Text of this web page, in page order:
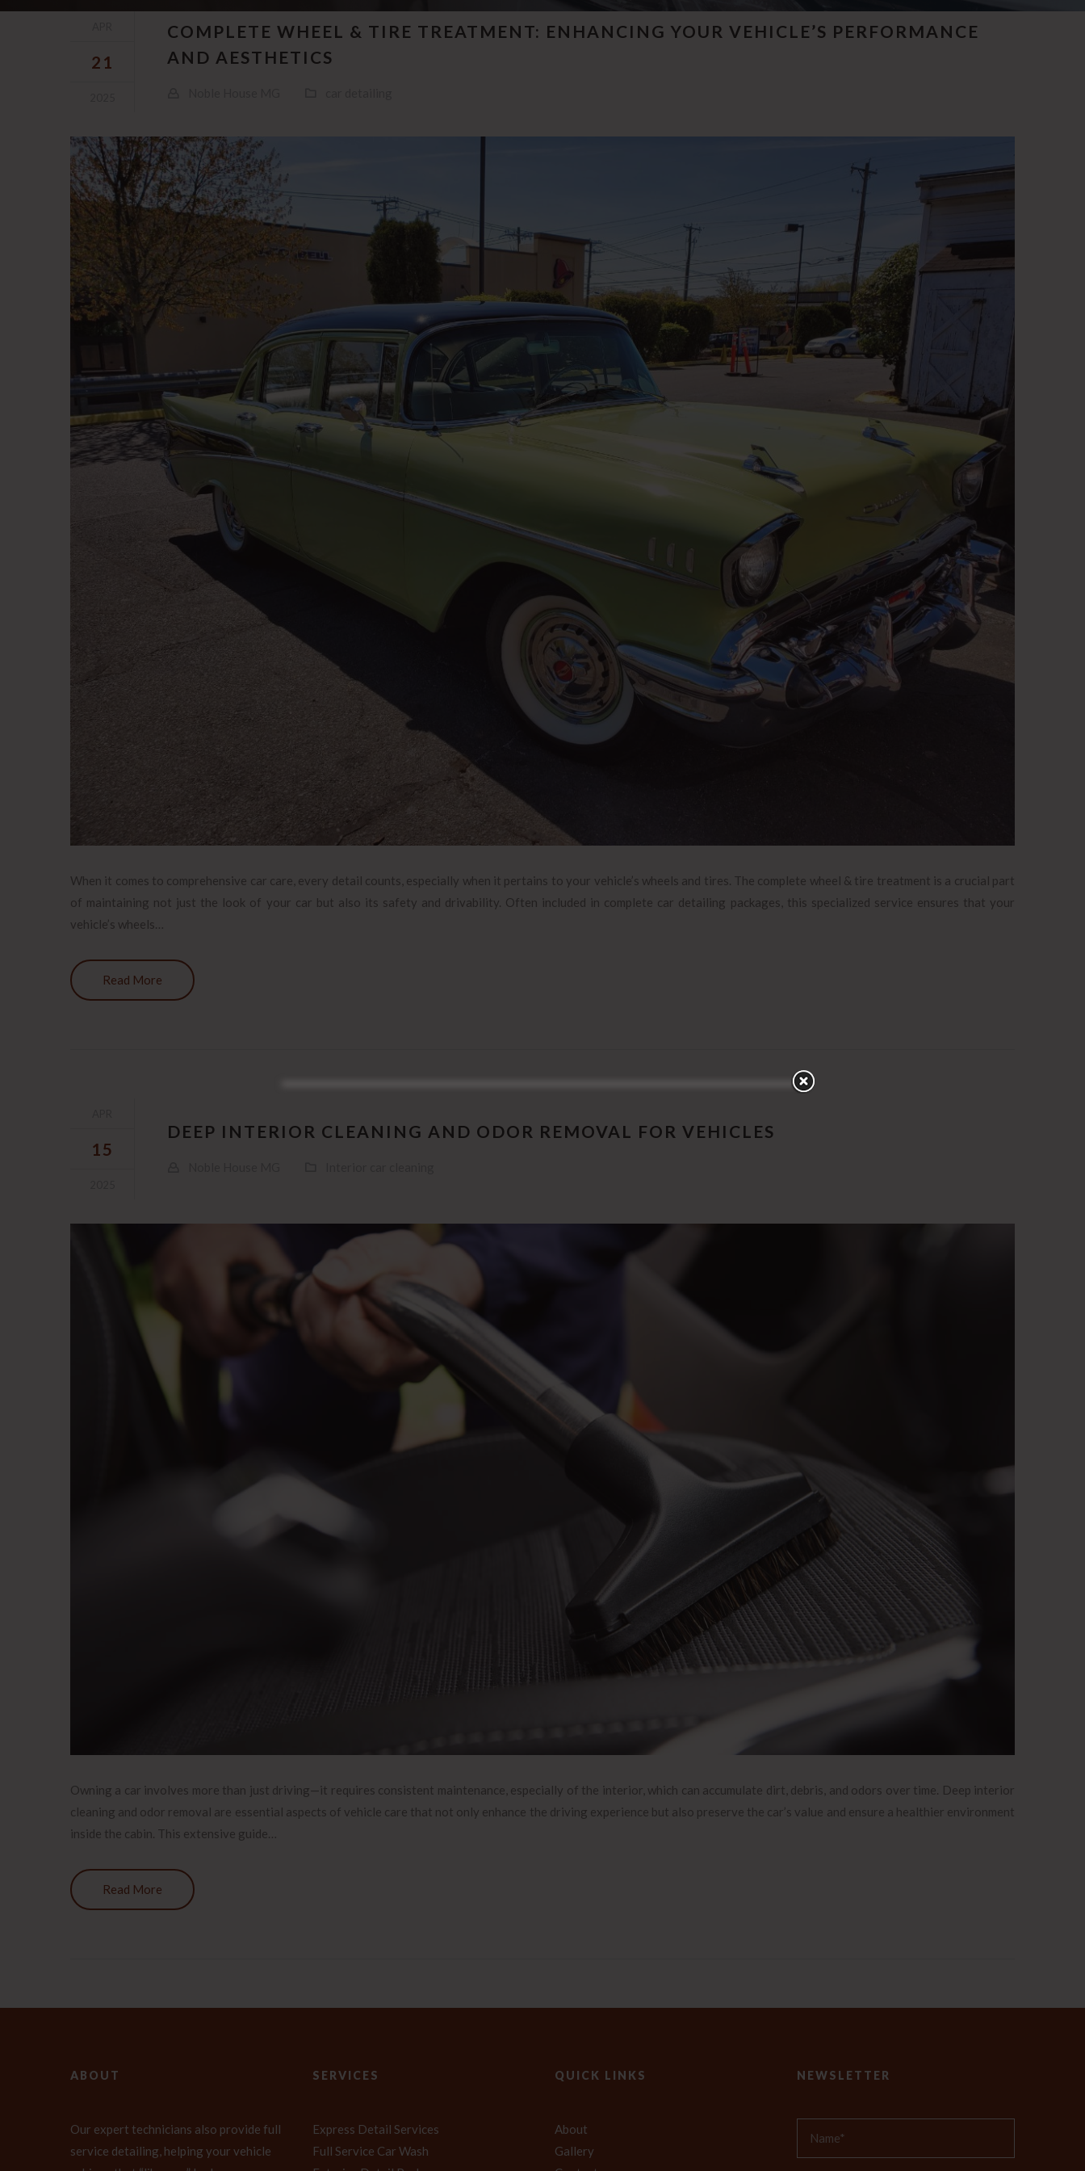
21
COMPLETE WHEEL & TIRE TREATMENT: ENHANCING YOUR VEHICLE’S PERFORMANCE
AND AESTHETICS
When it comes to comprehensive car care, every detail counts, especially when it pertains to your vehicle’s wheels and tires. The complete wheel & tire treatment is a crucial part
of maintaining not just the look of your car but also its safety and drivability. Often included in complete car detailing packages, this specialized service ensures that your
vehicle’s wheels…
Read More
15
DEEP INTERIOR CLEANING AND ODOR REMOVAL FOR VEHICLES
Owning a car involves more than just driving—it requires consistent maintenance, especially of the interior, which can accumulate dirt, debris, and odors over time. Deep interior
cleaning and odor removal are essential aspects of vehicle care that not only enhance the driving experience but also preserve the car’s value and ensure a healthier environment
inside the cabin. This extensive guide…
Read More
ABOUT
Our expert technicians also provide full
service detailing, helping your vehicle
SERVICES
Express Detail Services
Full Service Car Wash
QUICK LINKS
About
Gallery
NEWSLETTER